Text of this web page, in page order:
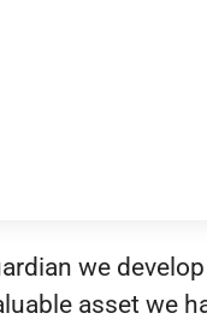
we
asset we